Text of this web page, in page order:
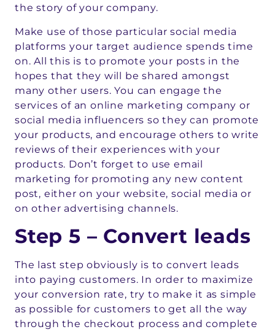
the story of your company.
Make use of those particular social media
platforms your target audience spends time
on. All this is to promote your posts in the
hopes that they will be shared amongst
many other users. You can engage the
services of an online marketing company or
social media influencers so they can promote
your products, and encourage others to write
reviews of their experiences with your
products. Don’t forget to use email
marketing for promoting any new content
post, either on your website, social media or
on other advertising channels.
Step 5 – Convert leads
The last step obviously is to convert leads
into paying customers. In order to maximize
your conversion rate, try to make it as simple
as possible for customers to get all the way
through the checkout process and complete